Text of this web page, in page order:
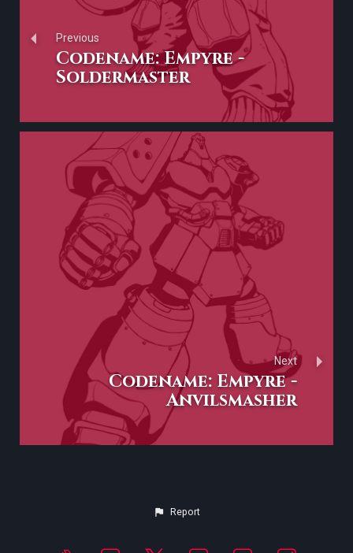
Previous
Codename: Empyre -
Soldermaster
Next
Codename: Empyre -
Anvilsmasher
Report